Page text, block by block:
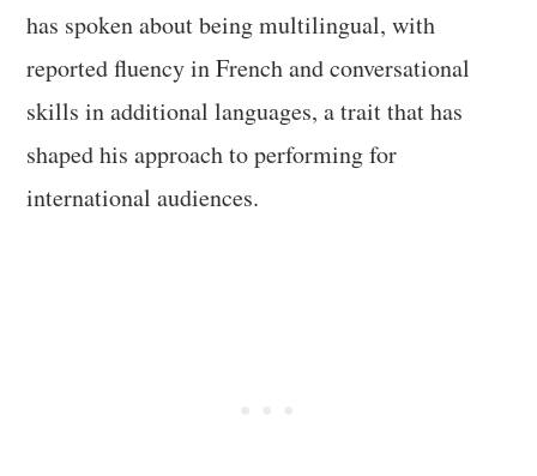
has spoken about being multilingual, with
reported fluency in French and conversational
skills in additional languages, a trait that has
shaped his approach to performing for
international audiences.